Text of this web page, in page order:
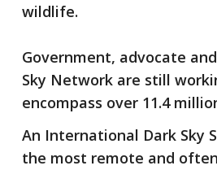
wildlife.
Government, advocate
Sky Network are still
encompass over 11.4
An International Dark Sky
the most remote and